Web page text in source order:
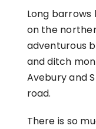
Long barrows
on the
adventurous
and ditch
Avebury and
road.
There is so